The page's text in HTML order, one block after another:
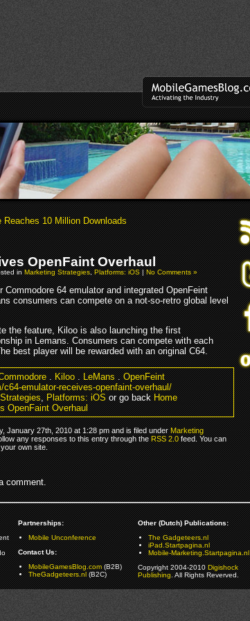
Reaches 10 Million Downloads
OpenFaint Overhaul
inMarketing Strategies,Platforms: iOS|No Comments »
Commodore 64 emulator and integrated OpenFeint
consumers can compete on a not-so-retro global level
the feature, Kiloo is also launching the first
in Lemans. Consumers can compete with each
best player will be rewarded with an original C64.
.Kiloo.LeMans.OpenFeint
emulator-receives-openfaint-overhaul/
,Platforms: iOSor go backHome
OpenFaint Overhaul
January 27th, 2010 at 1:28 pm and is filed underMarketing
any responses to this entry through theRSS 2.0feed. You can
own site.
comment.
Partnerships:
Mobile Unconference
Contact Us:
MobileGamesBlog.com(B2B)
TheGadgeteers.nl(B2C)
Other (Dutch) Publications:
The Gadgeteers.nl
iPad.Startpagina.nl
Mobile-Marketing.Startpagina.nl
Copyright 2004-2010Digishock
Publishing. All Rights Reverved.